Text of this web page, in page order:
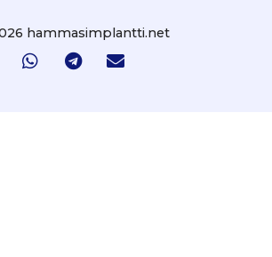
hammasimplantti.net